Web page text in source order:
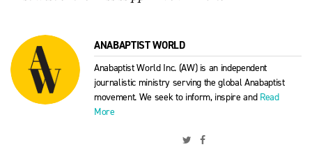
ANABAPTIST WORLD
Anabaptist World Inc. (AW) is an independent
journalistic ministry serving the global Anabaptist
movement. We seek to inform, inspire and Read
More